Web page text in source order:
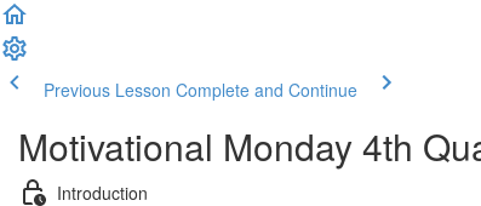
Previous Lesson Complete and Continue
Motivational Monday 4th
Introduction